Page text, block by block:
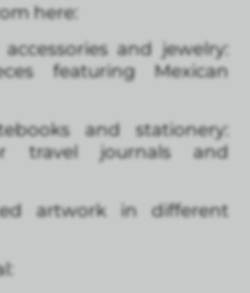
here:
and jewelry:
featuring Mexican
and stationery:
travel journals and
artwork in different